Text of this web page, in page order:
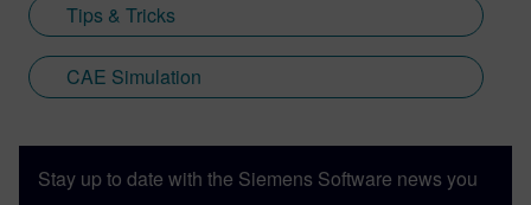
Tips & Tricks
CAE Simulation
Stay up to date with the Siemens Software news you